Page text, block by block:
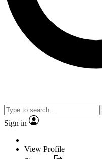
Sign in
View Profile